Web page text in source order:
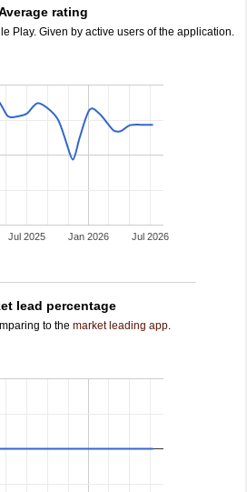
rating
Play. Given by active users of the application.
Jan 2026
Jul 2025 Jul 2026
lead percentage
to the market leading app.